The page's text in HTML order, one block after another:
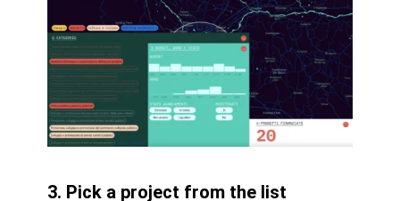
3. Pick a project from the list